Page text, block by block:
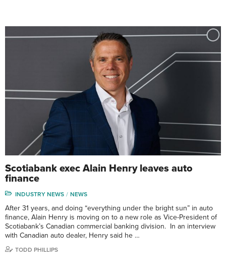
Scotiabank exec Alain Henry leaves auto
finance
INDUSTRY NEWS NEWS
After 31 years, and doing “everything under the bright sun” in auto
finance, Alain Henry is moving on to a new role as Vice-President of
Scotiabank’s Canadian commercial banking division. In an interview
with Canadian auto dealer, Henry said he …
TODD PHILLIPS